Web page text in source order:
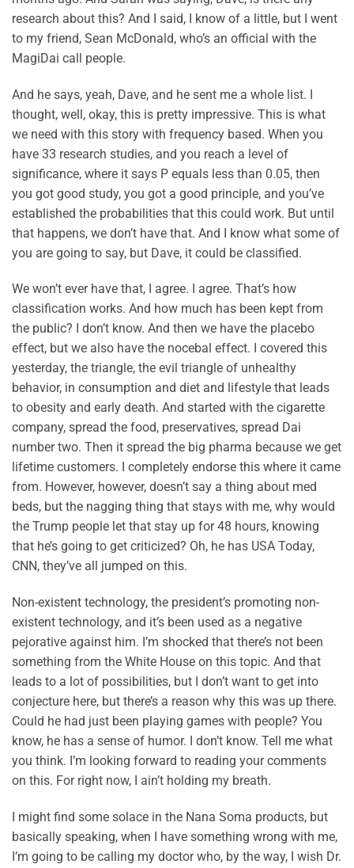
research about this? And I said, I know of a little, but I went
to my friend, Sean McDonald, who’s an official with the
MagiDai call people.
And he says, yeah, Dave, and he sent me a whole list. I
thought, well, okay, this is pretty impressive. This is what
we need with this story with frequency based. When you
have 33 research studies, and you reach a level of
significance, where it says P equals less than 0.05, then
you got good study, you got a good principle, and you’ve
established the probabilities that this could work. But until
that happens, we don’t have that. And I know what some of
you are going to say, but Dave, it could be classified.
We won’t ever have that, I agree. I agree. That’s how
classification works. And how much has been kept from
the public? I don’t know. And then we have the placebo
effect, but we also have the nocebal effect. I covered this
yesterday, the triangle, the evil triangle of unhealthy
behavior, in consumption and diet and lifestyle that leads
to obesity and early death. And started with the cigarette
company, spread the food, preservatives, spread Dai
number two. Then it spread the big pharma because we get
lifetime customers. I completely endorse this where it came
from. However, however, doesn’t say a thing about med
beds, but the nagging thing that stays with me, why would
the Trump people let that stay up for 48 hours, knowing
that he’s going to get criticized? Oh, he has USA Today,
CNN, they’ve all jumped on this.
Non-existent technology, the president’s promoting non-
existent technology, and it’s been used as a negative
pejorative against him. I’m shocked that there’s not been
something from the White House on this topic. And that
leads to a lot of possibilities, but I don’t want to get into
conjecture here, but there’s a reason why this was up there.
Could he had just been playing games with people? You
know, he has a sense of humor. I don’t know. Tell me what
you think. I’m looking forward to reading your comments
on this. For right now, I ain’t holding my breath.
I might find some solace in the Nana Soma products, but
basically speaking, when I have something wrong with me,
I’m going to be calling my doctor who, by the way, I wish Dr.